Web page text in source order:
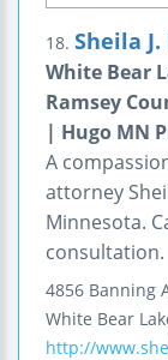
18. Sheila
White Bear
Ramsey
| Hugo MN
A
attorney
Minnesota.
consultation.
4856 Banning
White Bear
http://